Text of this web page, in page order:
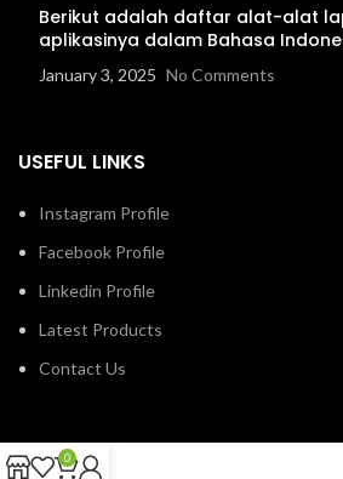
Berikut adalah daftar alat-alat
aplikasinya dalam Bahasa
January 3, 2025 No Comments
USEFUL LINKS
Instagram Profile
Facebook Profile
Linkedin Profile
Latest Products
Contact Us
0